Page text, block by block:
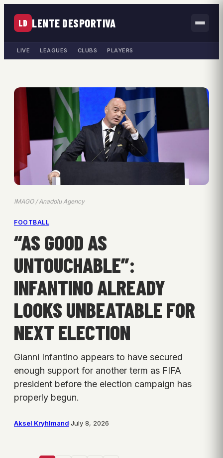
LD LENTE DESPORTIVA
LIVE LEAGUES CLUBS PLAYERS
IMAGO / Anadolu Agency
FOOTBALL
“AS GOOD AS
UNTOUCHABLE”:
INFANTINO ALREADY
LOOKS UNBEATABLE FOR
NEXT ELECTION
Gianni Infantino appears to have secured
enough support for another term as FIFA
president before the election campaign has
properly begun.
Aksel Kryhlmand·July 8, 2026